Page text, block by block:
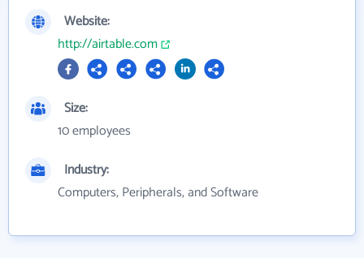
Website:
http://airtable.com
Size:
10 employees
Industry:
Computers, Peripherals, and Software